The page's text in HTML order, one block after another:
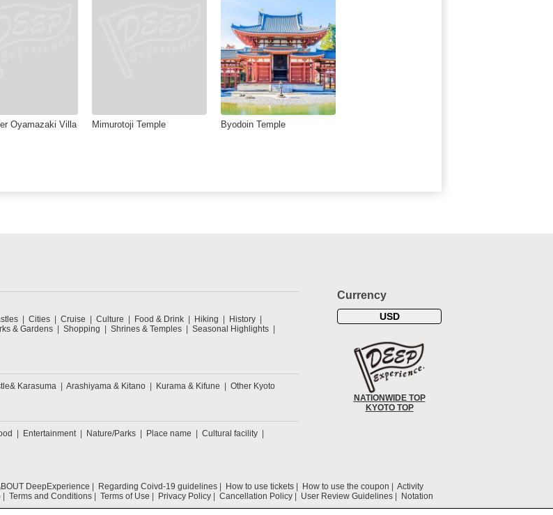
Oyamazaki Villa
Mimurotoji Temple Byodoin Temple
Cities Cruise Culture Food & Drink Hiking
History
& Gardens Shopping Shrines & Temples
Seasonal Highlights
Karasuma Arashiyama & Kitano Kurama & Kifune Other Kyoto
Entertainment Nature/Parks Place name
Cultural facility
Currency
USD
NATIONWIDE TOP
KYOTO TOP
DeepExperience Regarding Coivd-19 guidelines How to use tickets How to use the coupon
Activity
Terms and Conditions Terms of Use Privacy Policy Cancellation Policy User Review Guidelines
Notation